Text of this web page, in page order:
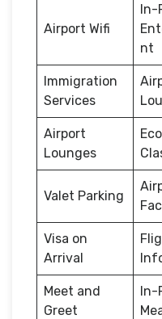
Airport Wifi
In-
nt
Immigration
Services
Airport
Lounges
Valet Parking
Visa on
Arrival
Meet and
Greet
In-